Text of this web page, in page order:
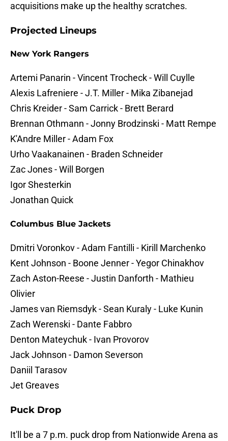
acquisitions make up the healthy scratches.
Projected Lineups
New York Rangers
Artemi Panarin - Vincent Trocheck - Will Cuylle
Alexis Lafreniere - J.T. Miller - Mika Zibanejad
Chris Kreider - Sam Carrick - Brett Berard
Brennan Othmann - Jonny Brodzinski - Matt Rempe
K'Andre Miller - Adam Fox
Urho Vaakanainen - Braden Schneider
Zac Jones - Will Borgen
Igor Shesterkin
Jonathan Quick
Columbus Blue Jackets
Dmitri Voronkov - Adam Fantilli - Kirill Marchenko
Kent Johnson - Boone Jenner - Yegor Chinakhov
Zach Aston-Reese - Justin Danforth - Mathieu
Olivier
James van Riemsdyk - Sean Kuraly - Luke Kunin
Zach Werenski - Dante Fabbro
Denton Mateychuk - Ivan Provorov
Jack Johnson - Damon Severson
Daniil Tarasov
Jet Greaves
Puck Drop
It'll be a 7 p.m. puck drop from Nationwide Arena as